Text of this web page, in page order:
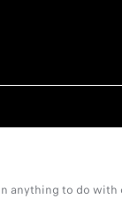
anything to do